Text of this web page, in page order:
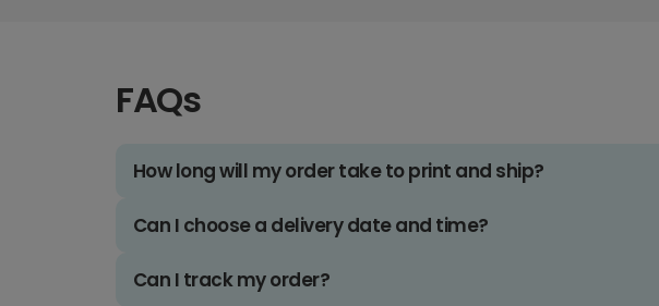
FAQs
How long will my order take to print and ship?
Can I choose a delivery date and time?
Can I track my order?